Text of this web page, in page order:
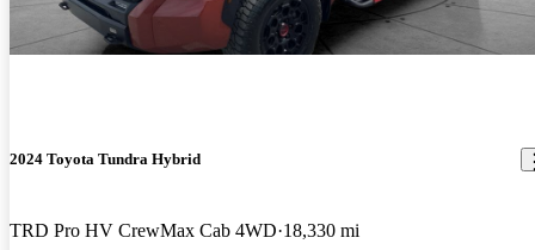
2024 Toyota Tundra Hybrid
TRD Pro HV CrewMax Cab 4WD 18,330 mi